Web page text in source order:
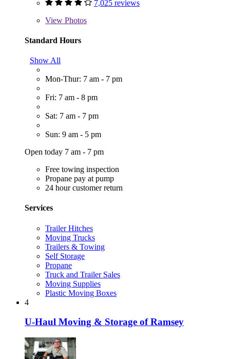
7,025 reviews
View Photos
Standard Hours
Show All
Mon-Thur: 7 am - 7 pm
Fri: 7 am - 8 pm
Sat: 7 am - 7 pm
Sun: 9 am - 5 pm
Open today 7 am - 7 pm
Free towing inspection
Propane pay at pump
24 hour customer return
Services
Trailer Hitches
Moving Trucks
Trailers & Towing
Self Storage
Propane
Truck and Trailer Sales
Moving Supplies
Plastic Moving Boxes
4
U-Haul Moving & Storage of Ramsey